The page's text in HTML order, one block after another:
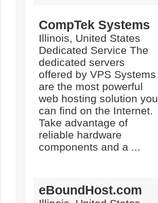
CompTek Systems
Illinois, United States
Dedicated Service The
dedicated servers
offered by VPS Systems
are the most powerful
web hosting solution you
can find on the Internet.
Take advantage of
reliable hardware
components and a ...
eBoundHost.com